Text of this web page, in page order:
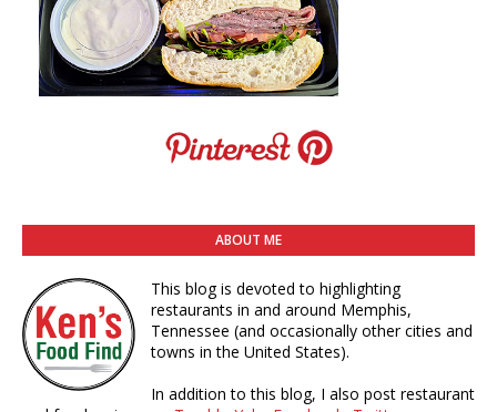
ABOUT ME
This blog is devoted to highlighting
restaurants in and around Memphis,
Tennessee (and occasionally other cities and
towns in the United States).
In addition to this blog, I also post restaurant